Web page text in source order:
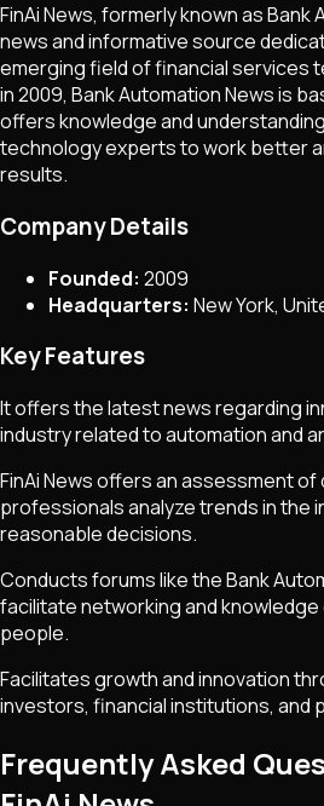
FinAi News, formerly known as Bank
news and informative source
emerging field of financial services
in 2009, Bank Automation News is
offers knowledge and
technology experts to work better
results.
Company Details
Founded: 2009
Headquarters: New York,
Key Features
It offers the latest news regarding
industry related to automation and
FinAi News offers an assessment of
professionals analyze trends in the
reasonable decisions.
Conducts forums like the Bank
facilitate networking and
people.
Facilitates growth and innovation
investors, financial institutions, and
Frequently Asked